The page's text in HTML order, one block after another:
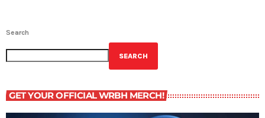
Search
SEARCH
GET YOUR OFFICIAL WRBH MERCH!